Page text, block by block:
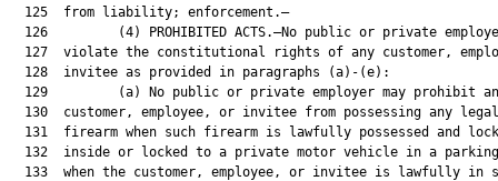
  125  from liability; enforcement.—
126         (4) PROHIBITED ACTS.—No public or private
127  violate the constitutional rights of any customer,
  128  invitee as provided in paragraphs (a)-(e):
129         (a) No public or private employer may prohibit
130  customer, employee, or invitee from possessing any
131  firearm when such firearm is lawfully possessed and
132  inside or locked to a private motor vehicle in a
133  when the customer, employee, or invitee is lawfully in